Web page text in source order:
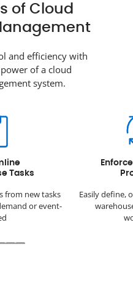
of Cloud
and efficiency with
of a cloud
system.
Tasks
from new tasks
or event-
Easily define,